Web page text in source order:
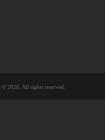
© 2026. All rights reserved.